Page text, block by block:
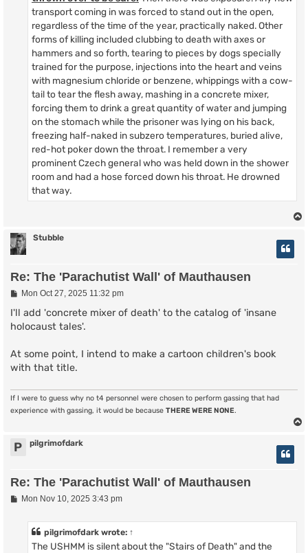
transport coming in was forced to stand out in the open,
regardless of the time of the year, practically naked. Other
forms of killing included clubbing to death with axes or
hammers and so forth, tearing to pieces by dogs specially
trained for the purpose, injections into the heart and veins
with magnesium chloride or benzene, whippings with a cow-
tail to tear the flesh away, mashing in a concrete mixer,
forcing them to drink a great quantity of water and jumping
on the stomach while the prisoner was lying on his back,
freezing half-naked in subzero temperatures, buried alive,
red-hot poker down the throat. I remember a very
prominent Czech general who was held down in the shower
room and had a hose forced down his throat. He drowned
that way.
Stubble
Re: The 'Parachutist Wall' of Mauthausen
P
s
Mon Oct 27, 2025 11:32 pm
I'll add 'concrete mixer of death' to the catalog of 'insane
holocaust tales'.
At some point, I intend to make a cartoon children's book
with that title.
If I were to guess why no t4 personnel were chosen to perform gassing that had
experience with gassing, it would be because THERE WERE NONE.
P pilgrimofdark
Re: The 'Parachutist Wall' of Mauthausen
PMon Nov 10, 2025 3:43 pm
pilgrimofdark wrote: ↑
The USHMM is silent about the "Stairs of Death" and the